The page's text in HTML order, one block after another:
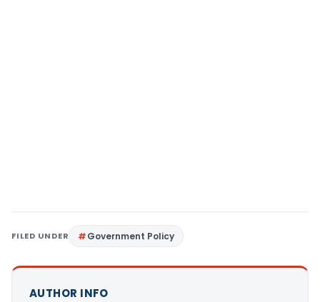
FILED UNDER Government Policy
AUTHOR INFO